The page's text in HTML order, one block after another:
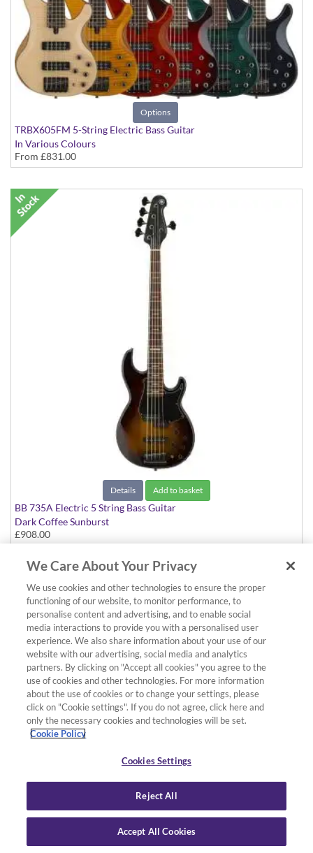
Options
TRBX605FM 5-String Electric Bass Guitar
In Various Colours
From £831.00
Details Add to basket
BB 735A Electric 5 String Bass Guitar
Dark Coffee Sunburst
£908.00
We Care About Your Privacy
We use cookies and other technologies to ensure the proper
functioning of our website, to monitor performance, to
personalise content and advertising, and to enable social
media interactions to provide you with a personalised user
experience. We also share information about your use of our
website with our advertising, social media and analytics
partners. By clicking on "Accept all cookies" you agree to the
use of cookies and other technologies. For more information
about the use of cookies or to change your settings, please
click on "Cookie settings". If you do not agree, click here and
only the necessary cookies and technologies will be set.
Cookie Policy
Cookies Settings
Reject All
Accept All Cookies